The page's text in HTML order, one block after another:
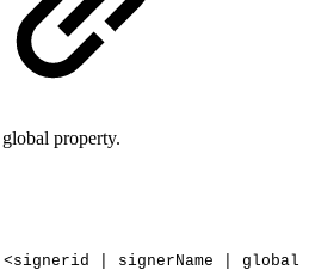
property.
<signerid signerName global